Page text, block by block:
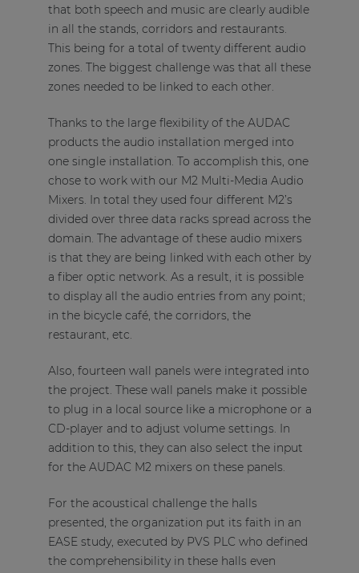
that both speech and music are clearly audible
in all the stands, corridors and restaurants.
This being for a total of twenty different audio
zones. The biggest challenge was that all these
zones needed to be linked to each other.
Thanks to the large flexibility of the AUDAC
products the audio installation merged into
one single installation. To accomplish this, one
chose to work with our M2 Multi-Media Audio
Mixers. In total they used four different M2’s
divided over three data racks spread across the
domain. The advantage of these audio mixers
is that they are being linked with each other by
a fiber optic network. As a result, it is possible
to display all the audio entries from any point;
in the bicycle café, the corridors, the
restaurant, etc.
Also, fourteen wall panels were integrated into
the project. These wall panels make it possible
to plug in a local source like a microphone or a
CD-player and to adjust volume settings. In
addition to this, they can also select the input
for the AUDAC M2 mixers on these panels.
For the acoustical challenge the halls
presented, the organization put its faith in an
EASE study, executed by PVS PLC who defined
the comprehensibility in these halls even